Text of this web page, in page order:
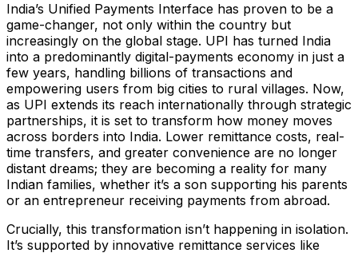
India’s Unified Payments Interface has proven to be a
game-changer, not only within the country but
increasingly on the global stage. UPI has turned India
into a predominantly digital-payments economy in just a
few years, handling billions of transactions and
empowering users from big cities to rural villages. Now,
as UPI extends its reach internationally through strategic
partnerships, it is set to transform how money moves
across borders into India. Lower remittance costs, real-
time transfers, and greater convenience are no longer
distant dreams; they are becoming a reality for many
Indian families, whether it’s a son supporting his parents
or an entrepreneur receiving payments from abroad.
Crucially, this transformation isn’t happening in isolation.
It’s supported by innovative remittance services like